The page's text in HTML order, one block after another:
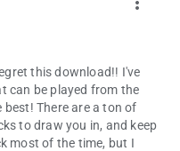
this download!! I've
can be played from the
best! There are a ton of
to draw you in, and keep
most of the time, but I